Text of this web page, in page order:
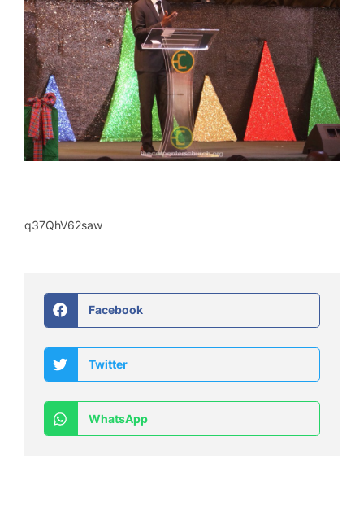
q37QhV62saw
Facebook
Twitter
WhatsApp